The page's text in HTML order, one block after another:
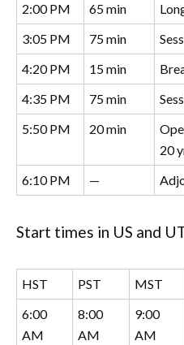
2:00 PM
65 min
3:05 PM
75 min
4:20 PM
15 min
4:35 PM
75 min
5:50 PM
20 min
20
6:10 PM
—
Start times in US and
HST PST MST
6:00
AM
8:00
AM
9:00
AM